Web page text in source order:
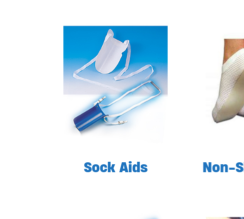
Sock Aids Non-